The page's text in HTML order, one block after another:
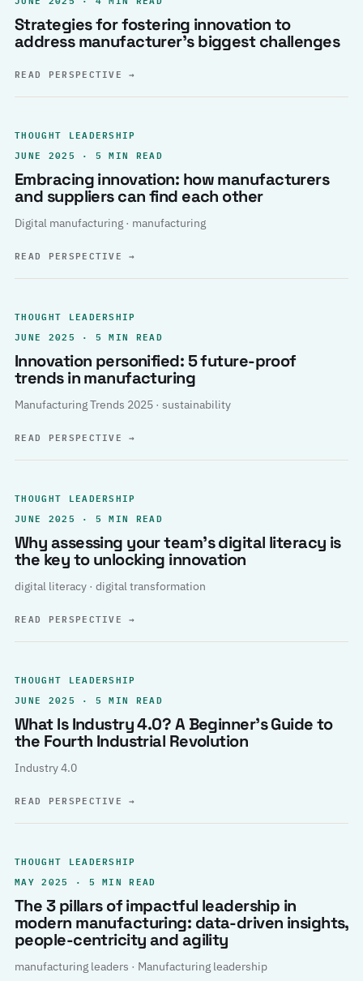
Strategies for fostering innovation to
address manufacturer’s biggest challenges
READ PERSPECTIVE→
THOUGHT LEADERSHIP
JUNE 2025 · 5 MIN READ
Embracing innovation: how manufacturers
and suppliers can find each other
Digital manufacturing · manufacturing
READ PERSPECTIVE→
THOUGHT LEADERSHIP
JUNE 2025 · 5 MIN READ
Innovation personified: 5 future-proof
trends in manufacturing
Manufacturing Trends 2025 · sustainability
READ PERSPECTIVE→
THOUGHT LEADERSHIP
JUNE 2025 · 5 MIN READ
Why assessing your team’s digital literacy is
the key to unlocking innovation
digital literacy · digital transformation
READ PERSPECTIVE→
THOUGHT LEADERSHIP
JUNE 2025 · 5 MIN READ
What Is Industry 4.0? A Beginner’s Guide to
the Fourth Industrial Revolution
Industry 4.0
READ PERSPECTIVE→
THOUGHT LEADERSHIP
MAY 2025 · 5 MIN READ
The 3 pillars of impactful leadership in
modern manufacturing: data-driven insights,
people-centricity and agility
manufacturing leaders · Manufacturing leadership